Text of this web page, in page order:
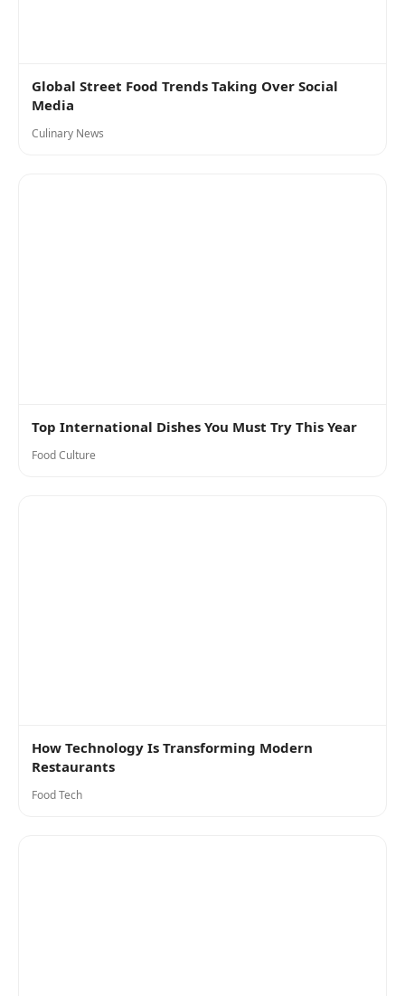
Global Street Food Trends Taking Over Social
Media
Culinary News
Top International Dishes You Must Try This Year
Food Culture
How Technology Is Transforming Modern
Restaurants
Food Tech